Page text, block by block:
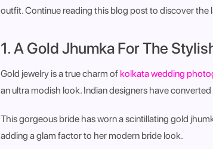
outfit. Continue reading this blog post to discover the
1. A Gold Jhumka For The
Gold jewelry is a true charm of kolkata wedding
an ultra modish look. Indian designers have
This gorgeous bride has worn a scintillating gold
adding a glam factor to her modern bride look.